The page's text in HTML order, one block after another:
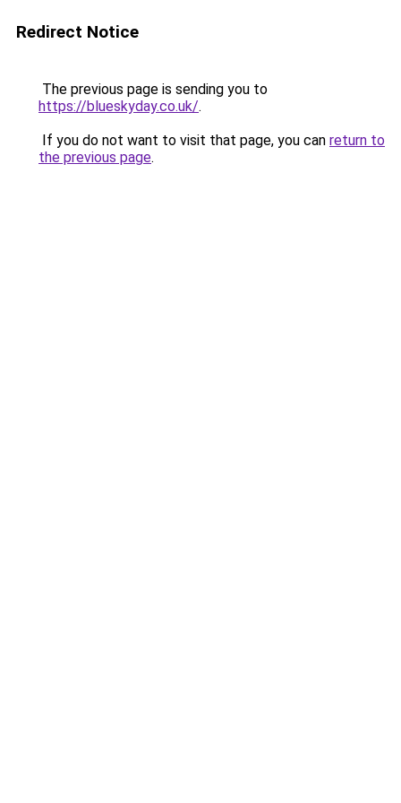
Redirect Notice
The previous page is sending you to
https://blueskyday.co.uk/.
If you do not want to visit that page, you can return to
the previous page.